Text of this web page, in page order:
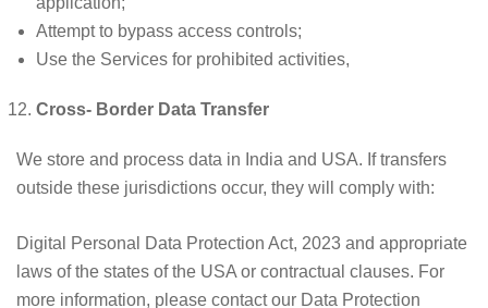
Attempt to bypass access controls;
Use the Services for prohibited activities,
Cross- Border Data Transfer
We store and process data in India and USA. If transfers
outside these jurisdictions occur, they will comply with:
Digital Personal Data Protection Act, 2023 and appropriate
laws of the states of the USA or contractual clauses. For
more information, please contact our Data Protection